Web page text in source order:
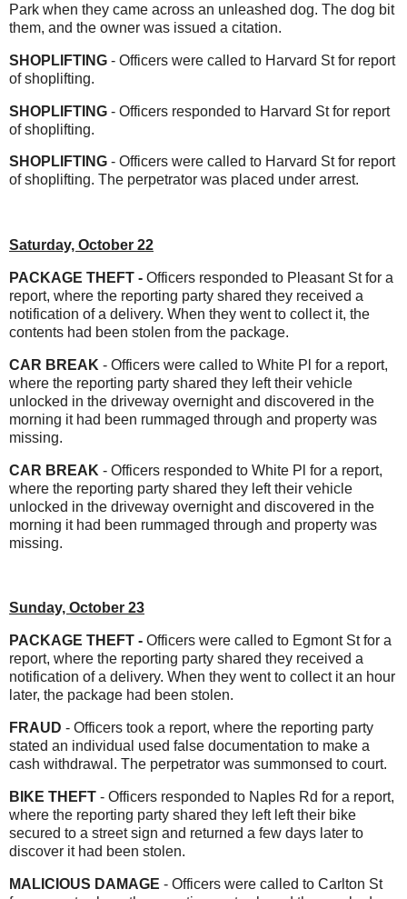
Park when they came across an unleashed dog. The dog bit
them, and the owner was issued a citation.
SHOPLIFTING - Officers were called to Harvard St for report
of shoplifting.
SHOPLIFTING - Officers responded to Harvard St for report
of shoplifting.
SHOPLIFTING - Officers were called to Harvard St for report
of shoplifting. The perpetrator was placed under arrest.
Saturday, October 22
PACKAGE THEFT - Officers responded to Pleasant St for a
report, where the reporting party shared they received a
notification of a delivery. When they went to collect it, the
contents had been stolen from the package.
CAR BREAK - Officers were called to White Pl for a report,
where the reporting party shared they left their vehicle
unlocked in the driveway overnight and discovered in the
morning it had been rummaged through and property was
missing.
CAR BREAK - Officers responded to White Pl for a report,
where the reporting party shared they left their vehicle
unlocked in the driveway overnight and discovered in the
morning it had been rummaged through and property was
missing.
Sunday, October 23
PACKAGE THEFT - Officers were called to Egmont St for a
report, where the reporting party shared they received a
notification of a delivery. When they went to collect it an hour
later, the package had been stolen.
FRAUD - Officers took a report, where the reporting party
stated an individual used false documentation to make a
cash withdrawal. The perpetrator was summonsed to court.
BIKE THEFT - Officers responded to Naples Rd for a report,
where the reporting party shared they left left their bike
secured to a street sign and returned a few days later to
discover it had been stolen.
MALICIOUS DAMAGE - Officers were called to Carlton St